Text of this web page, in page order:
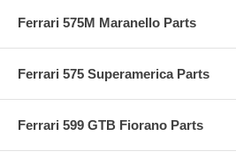
Ferrari 575M Maranello Parts
Ferrari 575 Superamerica Parts
Ferrari 599 GTB Fiorano Parts